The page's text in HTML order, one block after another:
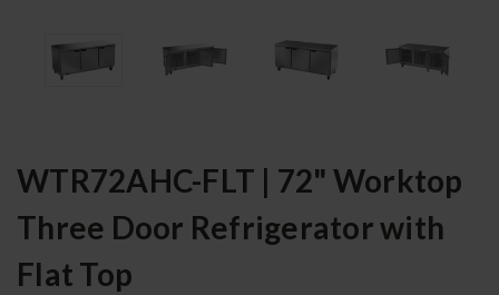
WTR72AHC-FLT | 72" Worktop
Three Door Refrigerator with
Flat Top